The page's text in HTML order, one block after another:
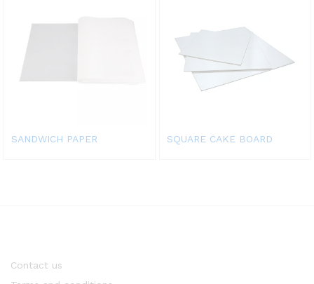
SANDWICH PAPER SQUARE CAKE BOARD
Contact us